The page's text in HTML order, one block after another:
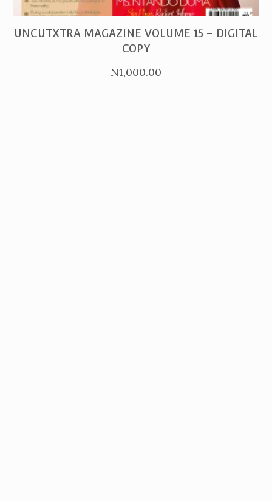
PURCHASE
UNCUTXTRA MAGAZINE VOLUME 15 – DIGITAL
COPY
N1,000.00